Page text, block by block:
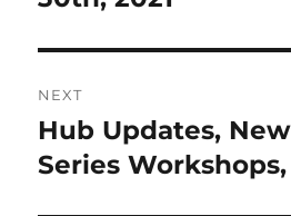
NEXT
Next
post:
Hub Updates,
Series